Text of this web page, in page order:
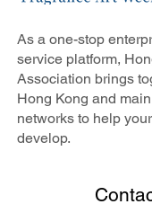
As a one-stop
service platform,
Association brings
Hong Kong and
networks to help
develop.